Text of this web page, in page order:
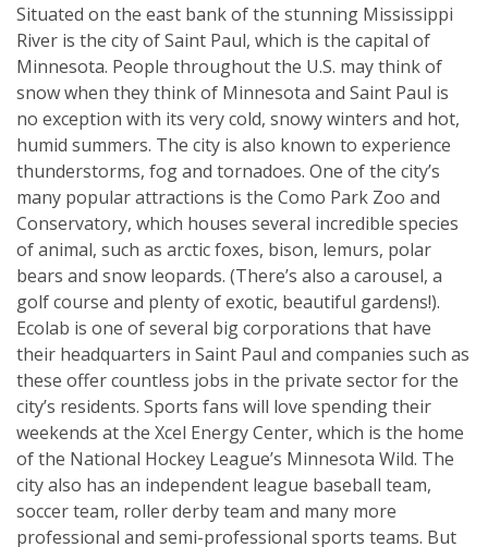
Situated on the east bank of the stunning Mississippi
River is the city of Saint Paul, which is the capital of
Minnesota. People throughout the U.S. may think of
snow when they think of Minnesota and Saint Paul is
no exception with its very cold, snowy winters and hot,
humid summers. The city is also known to experience
thunderstorms, fog and tornadoes. One of the city’s
many popular attractions is the Como Park Zoo and
Conservatory, which houses several incredible species
of animal, such as arctic foxes, bison, lemurs, polar
bears and snow leopards. (There’s also a carousel, a
golf course and plenty of exotic, beautiful gardens!).
Ecolab is one of several big corporations that have
their headquarters in Saint Paul and companies such as
these offer countless jobs in the private sector for the
city’s residents. Sports fans will love spending their
weekends at the Xcel Energy Center, which is the home
of the National Hockey League’s Minnesota Wild. The
city also has an independent league baseball team,
soccer team, roller derby team and many more
professional and semi-professional sports teams. But